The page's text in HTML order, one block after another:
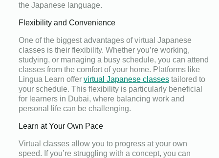
the Japanese language.
Flexibility and Convenience
One of the biggest advantages of virtual Japanese
classes is their flexibility. Whether you’re working,
studying, or managing a busy schedule, you can attend
classes from the comfort of your home. Platforms like
Lingua Learn offer virtual Japanese classes tailored to
your schedule. This flexibility is particularly beneficial
for learners in Dubai, where balancing work and
personal life can be challenging.
Learn at Your Own Pace
Virtual classes allow you to progress at your own
speed. If you’re struggling with a concept, you can